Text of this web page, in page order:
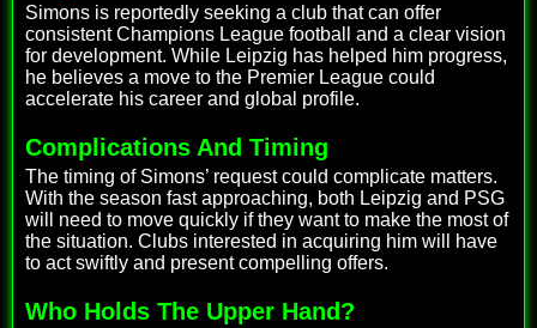
Simons is reportedly seeking a club that can offer
consistent Champions League football and a clear vision
for development. While Leipzig has helped him progress,
he believes a move to the Premier League could
accelerate his career and global profile.
Complications And Timing
The timing of Simons’ request could complicate matters.
With the season fast approaching, both Leipzig and PSG
will need to move quickly if they want to make the most of
the situation. Clubs interested in acquiring him will have
to act swiftly and present compelling offers.
Who Holds The Upper Hand?